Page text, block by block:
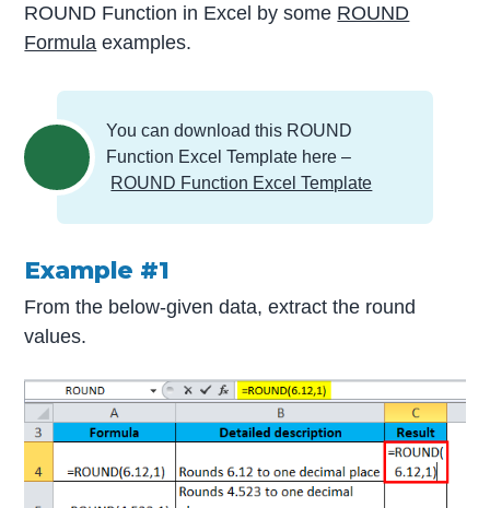
ROUND Function in Excel by some ROUND
Formula examples.
You can download this ROUND
Function Excel Template here –
ROUND Function Excel Template
Example #1
From the below-given data, extract the round
values.